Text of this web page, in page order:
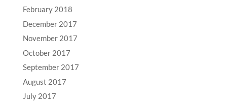
February 2018
December 2017
November 2017
October 2017
September 2017
August 2017
July 2017